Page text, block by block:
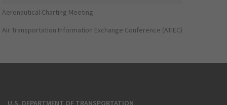
Aeronautical Charting Meeting
Air Transportation Information Exchange Conference (ATIEC)
U.S. DEPARTMENT OF TRANSPORTATION